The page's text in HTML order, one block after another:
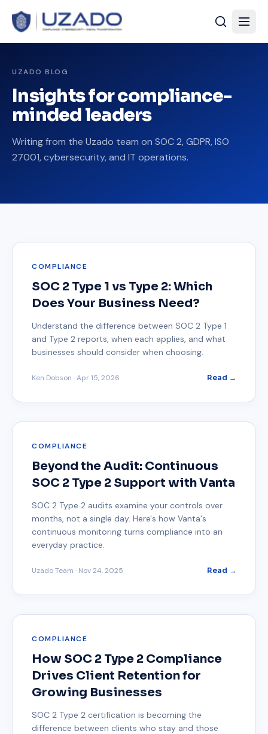
UZADO BLOG
Insights for compliance-
minded leaders
Writing from the Uzado team on SOC 2, GDPR, ISO
27001, cybersecurity, and IT operations.
COMPLIANCE
SOC 2 Type 1 vs Type 2: Which
Does Your Business Need?
Understand the difference between SOC 2 Type 1
and Type 2 reports, when each applies, and what
businesses should consider when choosing.
Ken Dobson ·Apr 15, 2026 Read →
COMPLIANCE
Beyond the Audit: Continuous
SOC 2 Type 2 Support with Vanta
SOC 2 Type 2 audits examine your controls over
months, not a single day. Here's how Vanta's
continuous monitoring turns compliance into an
everyday practice.
Uzado Team · Nov 24, 2025 Read →
COMPLIANCE
How SOC 2 Type 2 Compliance
Drives Client Retention for
Growing Businesses
SOC 2 Type 2 certification is becoming the
difference between clients who stay and those